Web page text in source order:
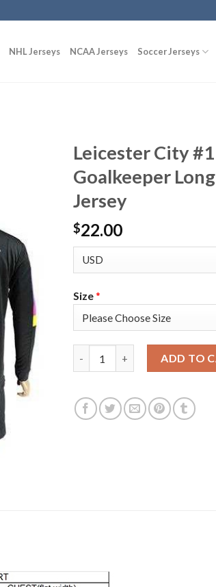
NHL Jerseys NCAA Jerseys Soccer Jerseys
Leicester City
Goalkeeper
Jersey
$22.00
Size*
ADD TO